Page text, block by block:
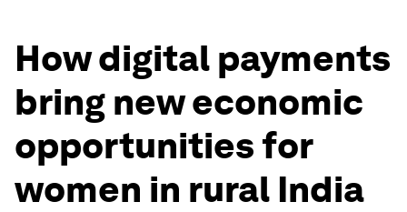
How digital payments
bring new economic
opportunities for
women in rural India